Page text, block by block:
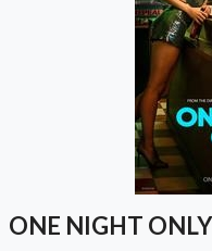
ONE NIGHT ONLY